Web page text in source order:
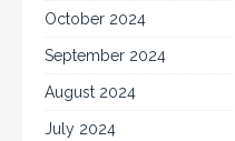
October 2024
September 2024
August 2024
July 2024